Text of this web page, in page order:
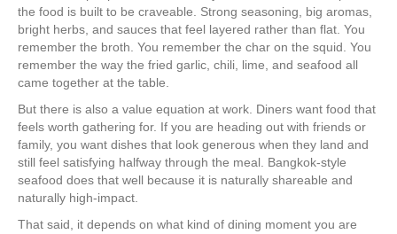
the food is built to be craveable. Strong seasoning, big aromas,
bright herbs, and sauces that feel layered rather than flat. You
remember the broth. You remember the char on the squid. You
remember the way the fried garlic, chili, lime, and seafood all
came together at the table.
But there is also a value equation at work. Diners want food that
feels worth gathering for. If you are heading out with friends or
family, you want dishes that look generous when they land and
still feel satisfying halfway through the meal. Bangkok-style
seafood does that well because it is naturally shareable and
naturally high-impact.
That said, it depends on what kind of dining moment you are